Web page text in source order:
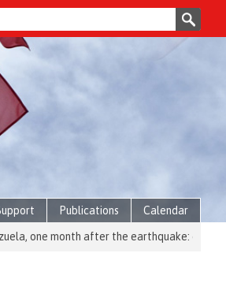
Publications Calendar
after the earthquake: over 28,000